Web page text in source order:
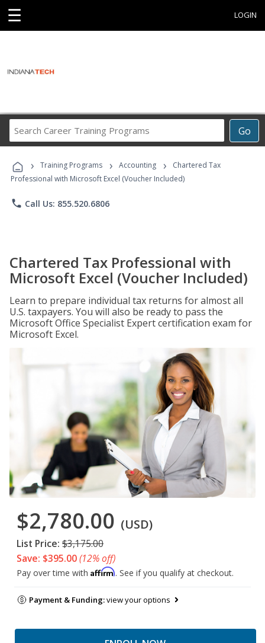
☰ LOGIN
Go
Career
Programs
› Training Programs › Accounting ›
Chartered Tax
Professional with Microsoft Excel (Voucher Included)
phone Call Us: 855.520.6806
Chartered Tax Professional with
Microsoft Excel (Voucher Included)
Learn to prepare individual tax returns for almost all
U.S. taxpayers. You will also be ready to pass the
Microsoft Office Specialist Expert certification exam for
Microsoft Excel.
$2,780.00 (USD)
List Price: $3,175.00
Save: $395.00(12% off)
Pay over time with Affirm. See if you qualify at checkout.
Payment & Funding:view your options